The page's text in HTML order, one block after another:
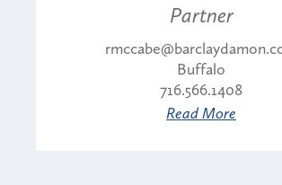
Partner
Buffalo
716.566.1408
Read More